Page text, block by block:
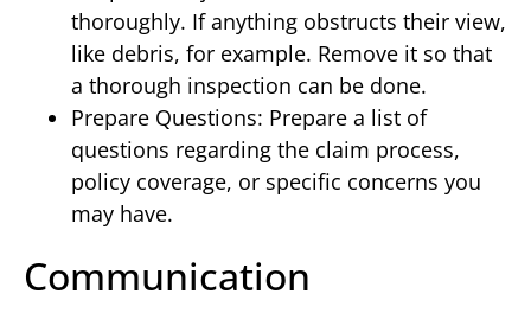
thoroughly. If anything obstructs their view,
like debris, for example. Remove it so that
a thorough inspection can be done.
Prepare Questions: Prepare a list of
questions regarding the claim process,
policy coverage, or specific concerns you
may have.
Communication